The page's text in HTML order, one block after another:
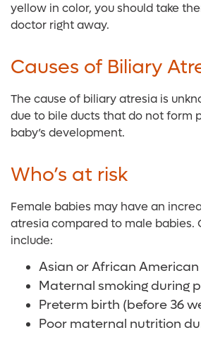
yellow in color, you should take
doctor right away.
Causes of Biliary
The cause of biliary atresia is
due to bile ducts that do not form
baby’s development.
Who’s at risk
Female babies may have an
atresia compared to male babies.
include:
Asian or African
Maternal smoking during
Preterm birth (before 36
Poor maternal nutrition